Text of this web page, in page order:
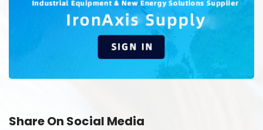
Share On Social Media